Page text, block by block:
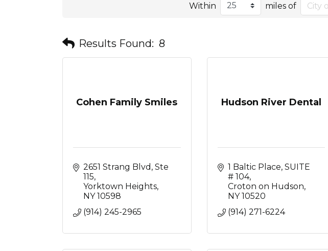
Within miles of
Results Found: 8
Cohen Family Smiles
2651 Strang Blvd, Ste
115
Yorktown Heights
NY 10598
(914) 245-2965
Hudson River Dental
1 Baltic Place SUITE
# 104
Croton on Hudson
NY 10520
(914) 271-6224